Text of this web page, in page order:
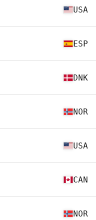
USA
ESP
DNK
NOR
USA
CAN
NOR